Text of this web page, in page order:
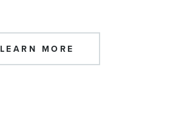
LEARN MORE